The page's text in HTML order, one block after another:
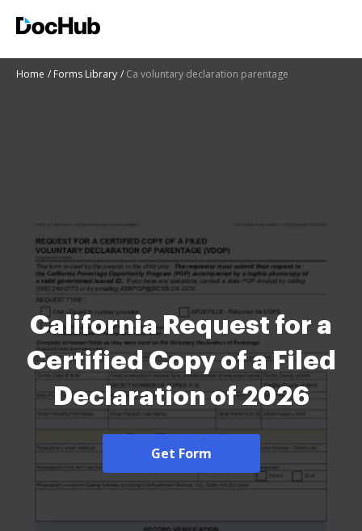
Home Forms Library Ca voluntary declaration parentage
California Request for a
Certified Copy of a Filed
Declaration of 2026
Get Form